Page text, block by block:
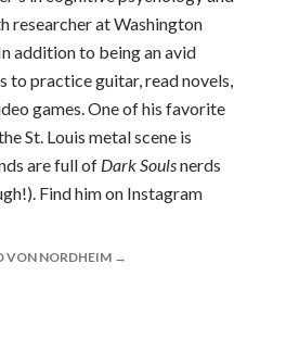
researcher at Washington
addition to being an avid
to practice guitar, read novels,
games. One of his favorite
St. Louis metal scene is
are full of Dark Soulsnerds
Find him on Instagram
VON NORDHEIM